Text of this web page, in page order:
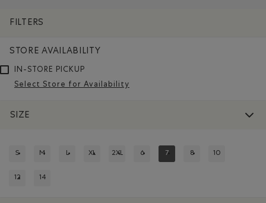
FILTERS
STORE AVAILABILITY
IN-STORE PICKUP
Select Store for Availability
SIZE
S M L XL 2XL 6 7 8 10
12 14